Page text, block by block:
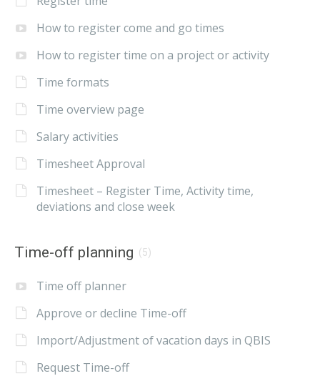
How to register come and go times
How to register time on a project or activity
Time formats
Time overview page
Salary activities
Timesheet Approval
Timesheet – Register Time, Activity time,
deviations and close week
Time-off planning (5)
Time off planner
Approve or decline Time-off
Import/Adjustment of vacation days in QBIS
Request Time-off